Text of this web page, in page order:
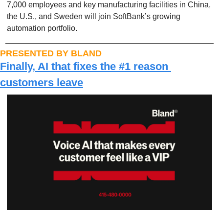
7,000 employees and key manufacturing facilities in China,
the U.S., and Sweden will join SoftBank’s growing
automation portfolio.
PRESENTED BY BLAND
Finally, AI that fixes the #1 reason
customers leave